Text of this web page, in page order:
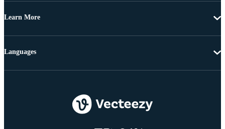
Learn More
Languages